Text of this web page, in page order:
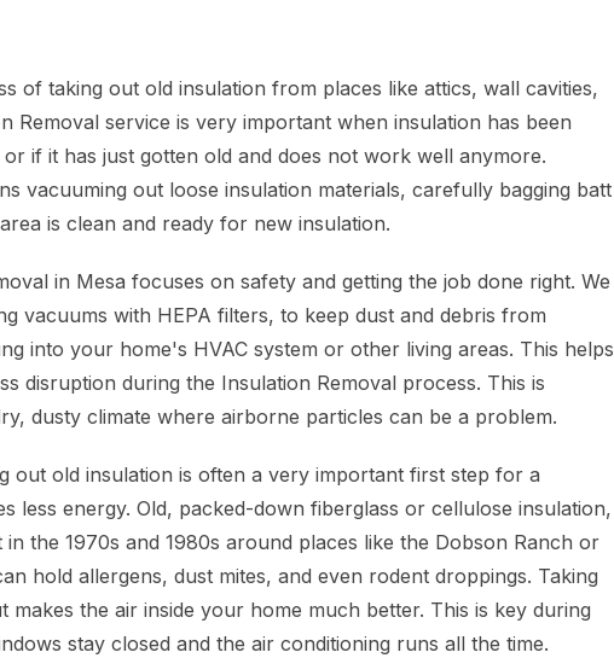
of taking out old insulation from places like attics, wall cavities,
Removal service is very important when insulation has been
if it has just gotten old and does not work well anymore.
vacuuming out loose insulation materials, carefully bagging batt
is clean and ready for new insulation.
in Mesa focuses on safety and getting the job done right. We
vacuums with HEPA filters, to keep dust and debris from
into your home's HVAC system or other living areas. This helps
disruption during the Insulation Removal process. This is
dusty climate where airborne particles can be a problem.
out old insulation is often a very important first step for a
less energy. Old, packed-down fiberglass or cellulose insulation,
the 1970s and 1980s around places like the Dobson Ranch or
hold allergens, dust mites, and even rodent droppings. Taking
makes the air inside your home much better. This is key during
stay closed and the air conditioning runs all the time.